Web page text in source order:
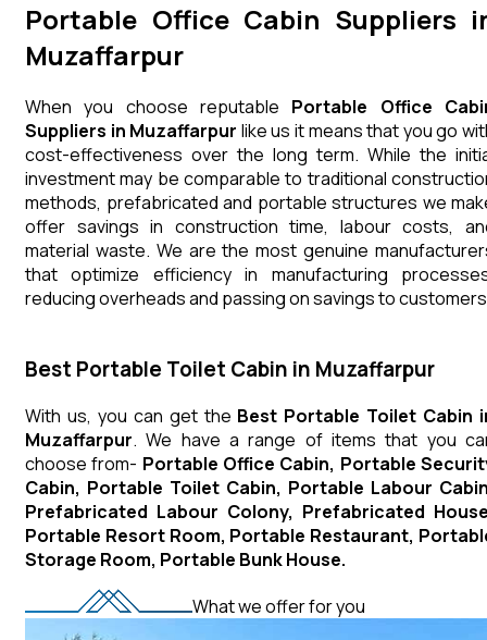
Portable Office Cabin Suppliers
Muzaffarpur
When you choose reputable Portable Office
Suppliers in Muzaffarpur like us it means that you go
cost-effectiveness over the long term. While the
investment may be comparable to traditional
methods, prefabricated and portable structures we
offer savings in construction time, labour costs,
material waste. We are the most genuine
that optimize efficiency in manufacturing
reducing overheads and passing on savings to
Best Portable Toilet Cabin in Muzaffarpur
With us, you can get the Best Portable Toilet Cabin
Muzaffarpur. We have a range of items that you
choose from- Portable Office Cabin, Portable
Cabin, Portable Toilet Cabin, Portable Labour
Prefabricated Labour Colony, Prefabricated
Portable Resort Room, Portable Restaurant,
Storage Room, Portable Bunk House.
What we offer for you